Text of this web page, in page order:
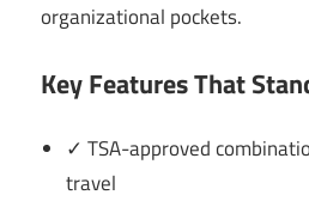
organizational pockets.
Key Features That
✓ TSA-approved
travel